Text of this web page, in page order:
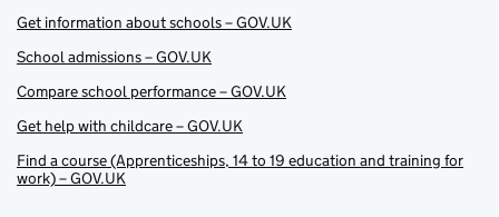
Get information about schools – GOV.UK
School admissions – GOV.UK
Compare school performance – GOV.UK
Get help with childcare – GOV.UK
Find a course (Apprenticeships, 14 to 19 education and training for
work) – GOV.UK